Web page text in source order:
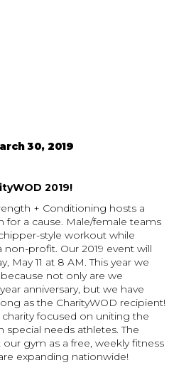
30, 2019
2019!
+ Conditioning hosts a
for a cause. Male/female teams
style workout while
non-profit. Our 2019 event will
May 11 at 8 AM. This year we
not only are we
anniversary, but we have
as the CharityWOD recipient!
charity focused on uniting the
special needs athletes. The
gym as a free, weekly fitness
expanding nationwide!